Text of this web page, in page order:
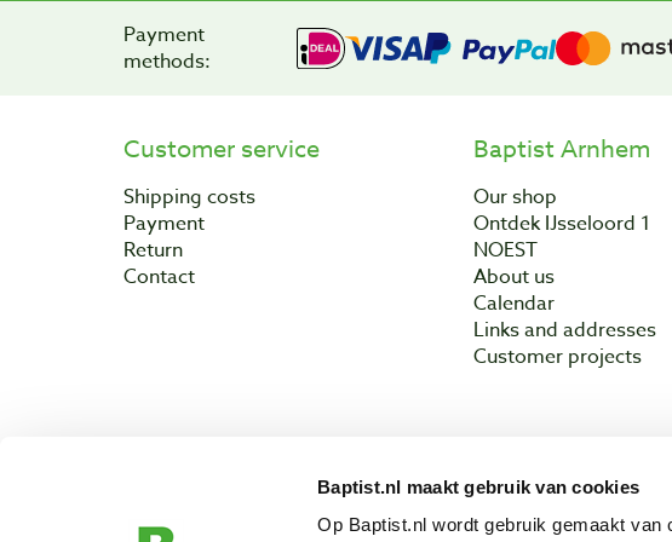
Baptist.nl maakt gebruik van cookies
Op Baptist.nl wordt gebruik gemaakt
Payment
methods:
Customer service
Shipping costs
Payment
Return
Contact
Baptist Arnhem
Our shop
Ontdek IJsseloord 1
NOEST
About us
Calendar
Links and addresses
Customer projects
Copyright © 2003 - 2026